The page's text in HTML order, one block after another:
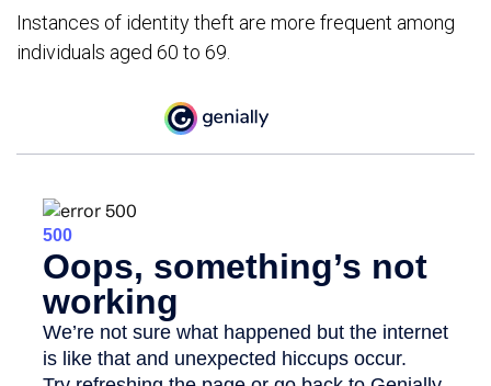
Instances of identity theft are more frequent among
individuals aged 60 to 69.